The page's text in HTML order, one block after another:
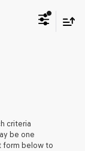
criteria
be one
form below to